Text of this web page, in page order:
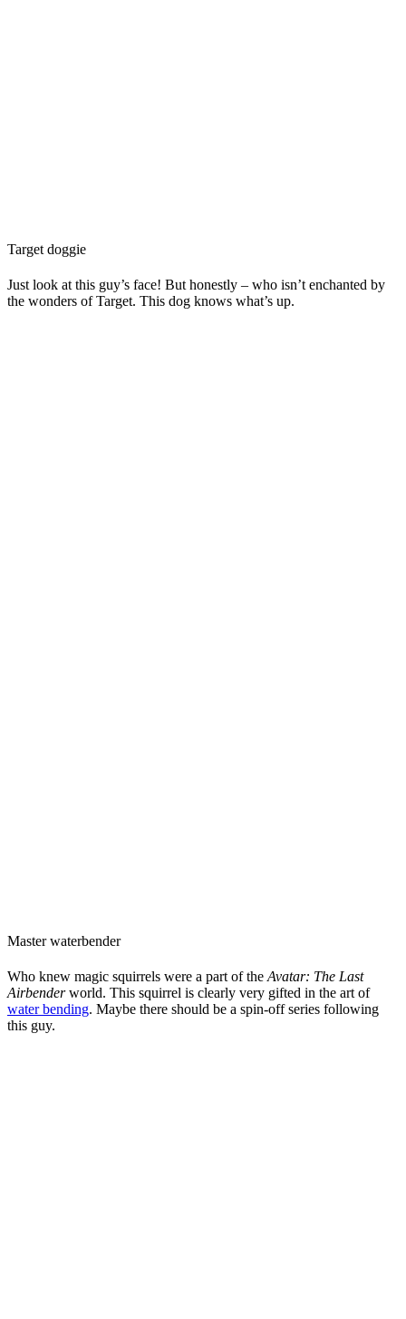
Target doggie
Just look at this guy’s face! But honestly – who isn’t enchanted by
the wonders of Target. This dog knows what’s up.
Master waterbender
Who knew magic squirrels were a part of the Avatar: The Last
Airbenderworld. This squirrel is clearly very gifted in the art of
water bending. Maybe there should be a spin-off series following
this guy.